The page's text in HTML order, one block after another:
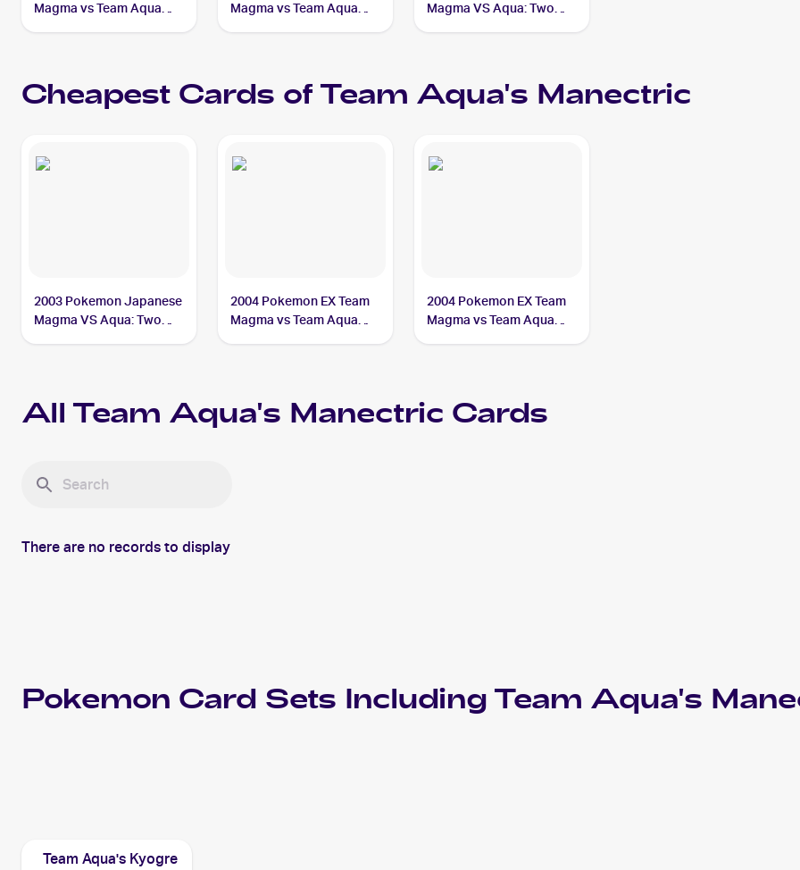
Magma vs Team Aqua
Magma vs Team Aqua
Magma VS Aqua: Two
Cheapest Cards ofTeam Aqua's Manectric
2003 Pokemon Japanese
Magma VS Aqua: Two
2004 Pokemon EX Team
Magma vs Team Aqua
2004 Pokemon EX Team
Magma vs Team Aqua
All Team Aqua's Manectric Cards
There are no records to display
Pokemon Card Sets IncludingTeam Aqua's
Team Aqua's Kyogre